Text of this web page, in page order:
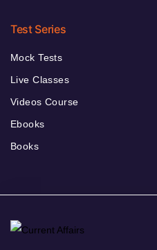
Test Series
Mock Tests
Live Classes
Videos Course
Ebooks
Books